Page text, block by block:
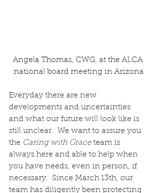
Angela Thomas, CWG, at the ALCA
national board meeting in Arizona
Everyday there are new
developments and uncertainties
and what our future will look like is
still unclear.  We want to assure you
the Caring with Grace team is
always here and able to help when
you have needs, even in person, if
necessary.  Since March 13th, our
team has diligently been protecting